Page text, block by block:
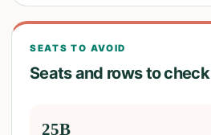
SEATS TO AVOID
Seats and rows to
25B